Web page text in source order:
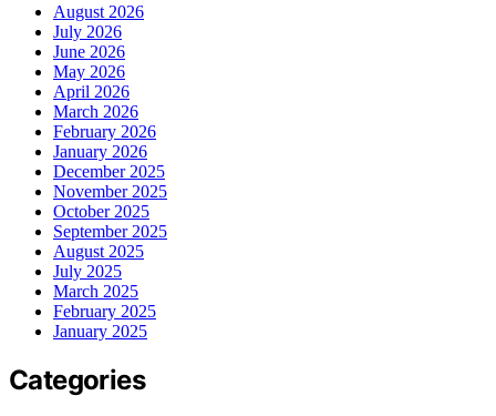
August 2026
July 2026
June 2026
May 2026
April 2026
March 2026
February 2026
January 2026
December 2025
November 2025
October 2025
September 2025
August 2025
July 2025
March 2025
February 2025
January 2025
Categories